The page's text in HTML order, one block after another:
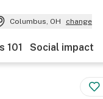
Columbus, OH change
101 Social impact